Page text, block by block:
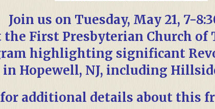
Join us on Tuesday, May 21, 7-
the First Presbyterian Church
highlighting significant
in Hopewell, NJ, including
additional details about this